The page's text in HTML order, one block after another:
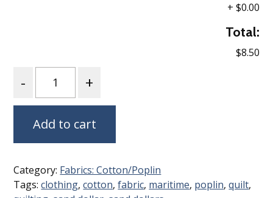
+ $0.00
Total:
$8.50
Add to cart
Category: Fabrics: Cotton/Poplin
Tags:clothing,cotton,fabric, maritime, poplin,quilt,